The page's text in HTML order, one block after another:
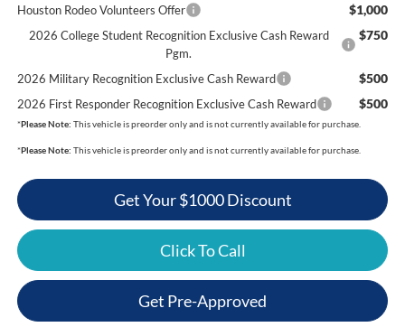
Houston Rodeo Volunteers Offer $1,000
2026 College Student Recognition Exclusive Cash Reward
Pgm.
$750
2026 Military Recognition Exclusive Cash Reward $500
2026 First Responder Recognition Exclusive Cash Reward $500
*Please Note: This vehicle is preorder only and is not currently available for purchase.
*Please Note: This vehicle is preorder only and is not currently available for purchase.
Get Your $1000 Discount
Click To Call
Get Pre-Approved